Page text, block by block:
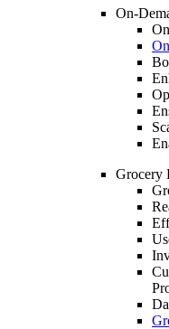
On-
Grocery